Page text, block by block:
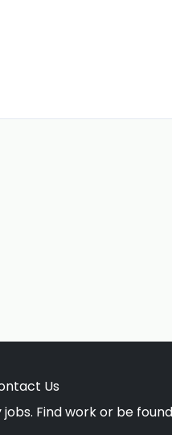
Us
Find work or be